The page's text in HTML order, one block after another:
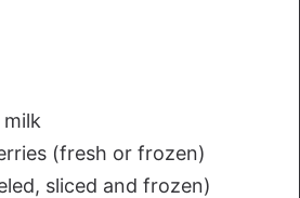
(fresh or frozen)
sliced and frozen)